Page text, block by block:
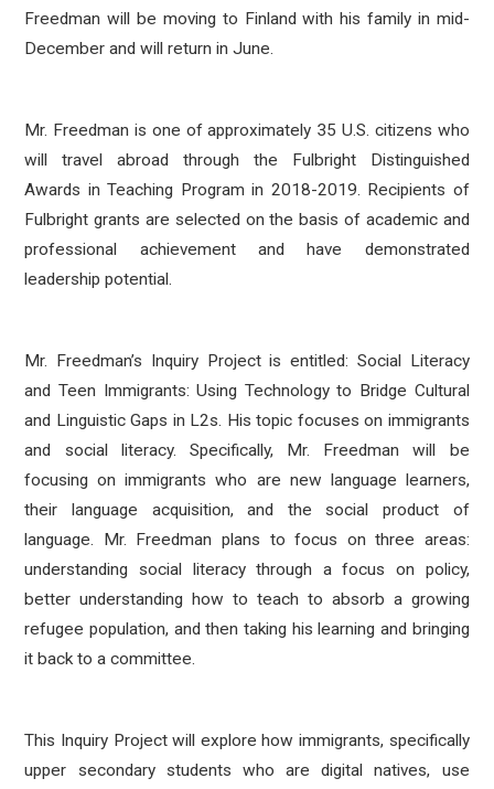
Freedman will be moving to Finland with his family in mid-
December and will return in June.
Mr. Freedman is one of approximately 35 U.S. citizens who
will travel abroad through the Fulbright Distinguished
Awards in Teaching Program in 2018-2019. Recipients of
Fulbright grants are selected on the basis of academic and
professional achievement and have demonstrated
leadership potential.
Mr. Freedman’s Inquiry Project is entitled: Social Literacy
and Teen Immigrants: Using Technology to Bridge Cultural
and Linguistic Gaps in L2s. His topic focuses on immigrants
and social literacy. Specifically, Mr. Freedman will be
focusing on immigrants who are new language learners,
their language acquisition, and the social product of
language. Mr. Freedman plans to focus on three areas:
understanding social literacy through a focus on policy,
better understanding how to teach to absorb a growing
refugee population, and then taking his learning and bringing
it back to a committee.
This Inquiry Project will explore how immigrants, specifically
upper secondary students who are digital natives, use